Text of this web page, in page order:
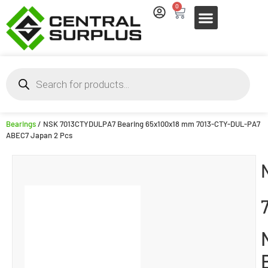
0
Bearings/ NSK 7013CTYDULPA7 Bearing 65x100x18 mm 7013-CTY-DUL-PA7
ABEC7 Japan 2 Pcs